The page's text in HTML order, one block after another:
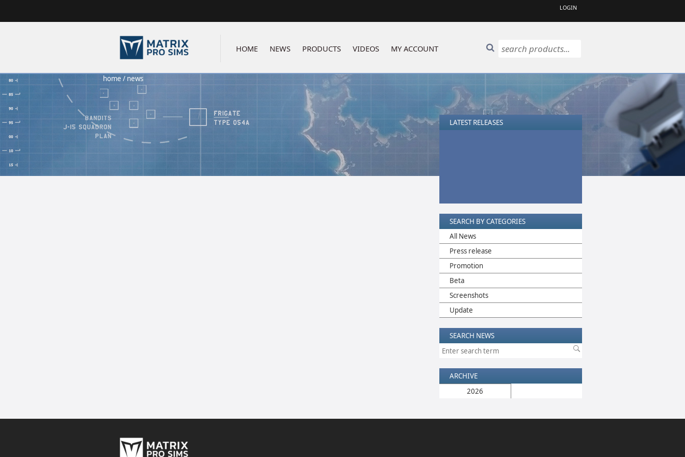
LOGIN
HOME NEWS PRODUCTS VIDEOS MY ACCOUNT
home / news
LATEST RELEASES
SEARCH BY CATEGORIES
All News
Press release
Promotion
Beta
Screenshots
Update
SEARCH NEWS
ARCHIVE
2026